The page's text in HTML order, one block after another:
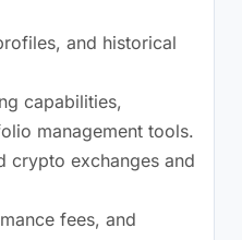
and historical
capabilities,
management tools.
crypto exchanges and
fees, and